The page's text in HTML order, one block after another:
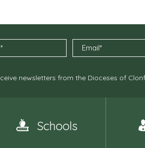
newsletters from the Dioceses of
Schools